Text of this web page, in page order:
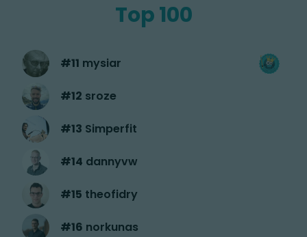
Top 100
#11 mysiar
#12 sroze
#13 Simperfit
#14 dannyvw
#15 theofidry
#16 norkunas